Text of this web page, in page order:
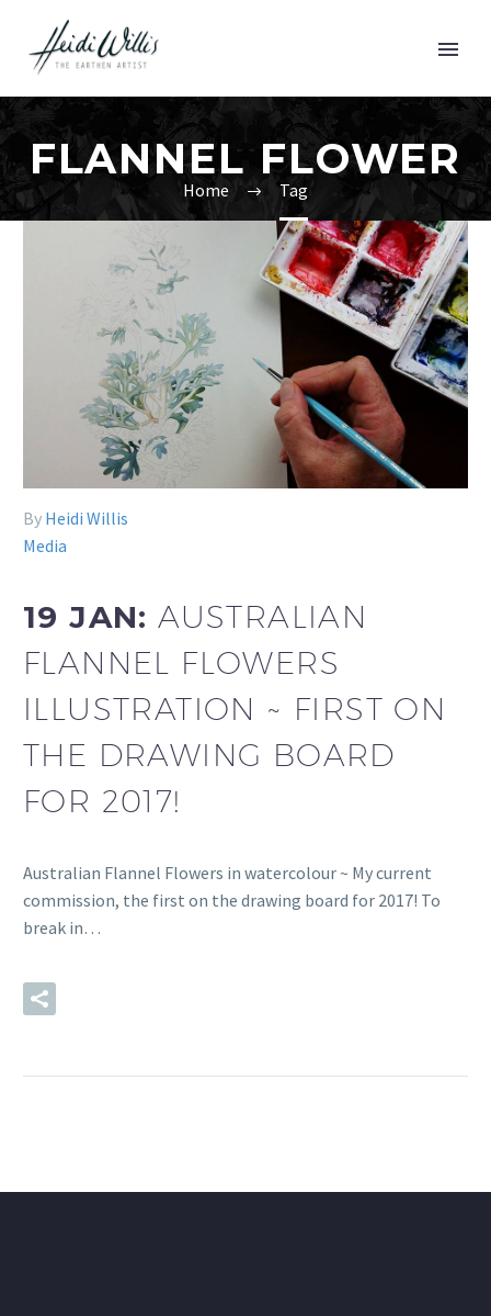
FLANNEL FLOWER
Home Tag
By Heidi Willis
Media
19 JAN:AUSTRALIAN
FLANNEL FLOWERS
ILLUSTRATION ~ FIRST ON
THE DRAWING BOARD
FOR 2017!
Australian Flannel Flowers in watercolour ~ My current
commission, the first on the drawing board for 2017! To
break in…